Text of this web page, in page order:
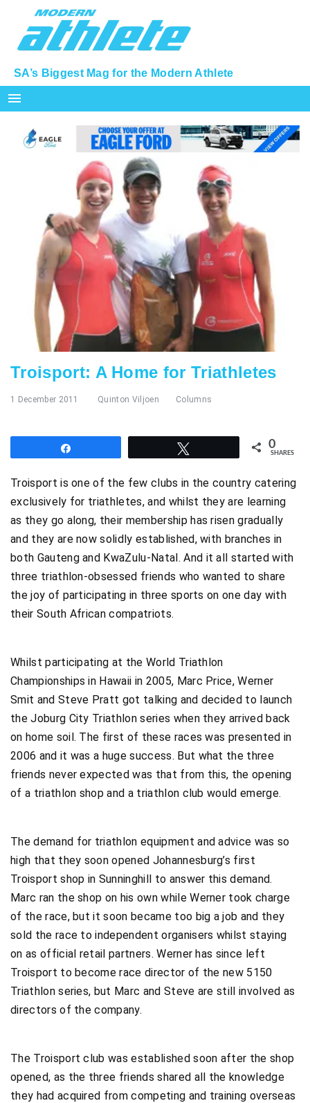
SA’s Biggest Mag for the Modern Athlete
menu
Troisport: A Home for Triathletes
1 December 2011 Quinton Viljoen Columns
0
SHARES
Troisport is one of the few clubs in the country catering
exclusively for triathletes, and whilst they are learning
as they go along, their membership has risen gradually
and they are now solidly established, with branches in
both Gauteng and KwaZulu-Natal. And it all started with
three triathlon-obsessed friends who wanted to share
the joy of participating in three sports on one day with
their South African compatriots.
Whilst participating at the World Triathlon
Championships in Hawaii in 2005, Marc Price, Werner
Smit and Steve Pratt got talking and decided to launch
the Joburg City Triathlon series when they arrived back
on home soil. The first of these races was presented in
2006 and it was a huge success. But what the three
friends never expected was that from this, the opening
of a triathlon shop and a triathlon club would emerge.
The demand for triathlon equipment and advice was so
high that they soon opened Johannesburg’s first
Troisport shop in Sunninghill to answer this demand.
Marc ran the shop on his own while Werner took charge
of the race, but it soon became too big a job and they
sold the race to independent organisers whilst staying
on as official retail partners. Werner has since left
Troisport to become race director of the new 5150
Triathlon series, but Marc and Steve are still involved as
directors of the company.
The Troisport club was established soon after the shop
opened, as the three friends shared all the knowledge
they had acquired from competing and training overseas